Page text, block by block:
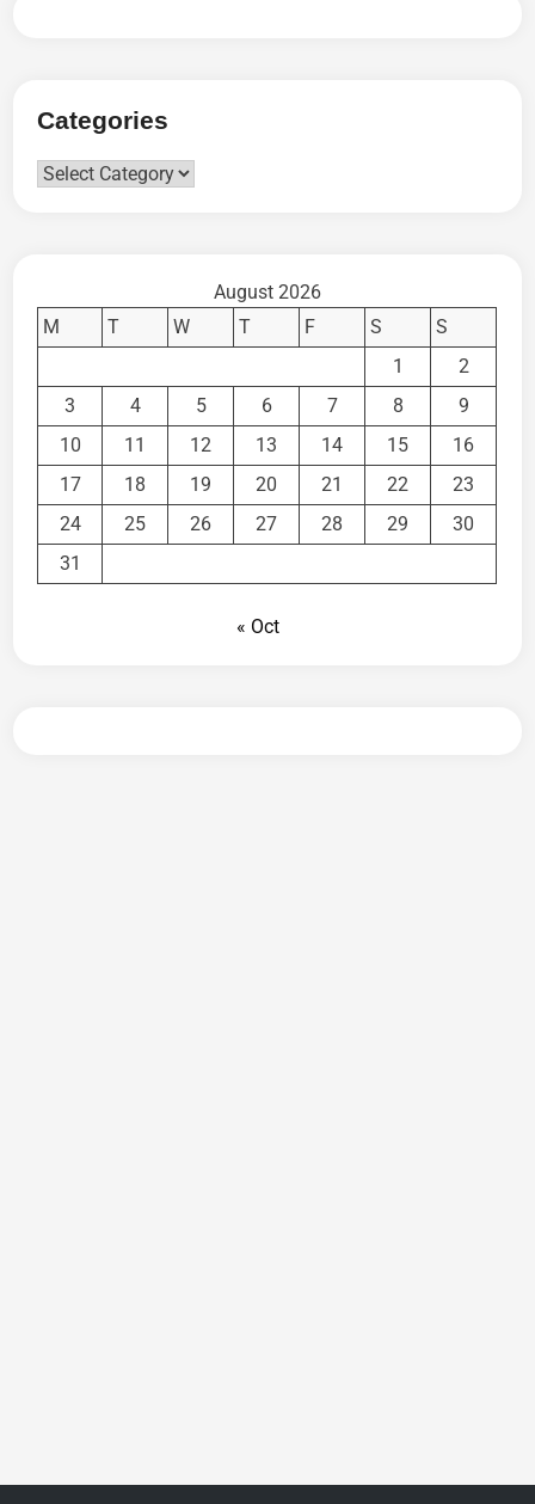
Categories
Categories
August 2026
M
T W T F S
S
1
2
3
4 5 6 7 8
9
10
11 12 13 14 15
16
17
18 19 20 21 22
23
24
25 26 27 28 29
30
31
« Oct